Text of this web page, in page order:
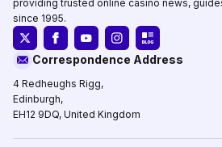
providing trusted online casino news,
since 1995.
Correspondence Address
4 Redheughs Rigg,
Edinburgh,
EH12 9DQ, United Kingdom